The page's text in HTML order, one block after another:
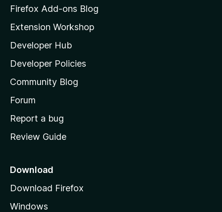
z
l
l
a
s
h
o
e
a
e
Firefox Add-ons Blog
Extension Workshop
Developer Hub
Developer Policies
Community Blog
Forum
Report a bug
Review Guide
Download
Download Firefox
Windows